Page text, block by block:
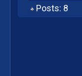
Posts: 8